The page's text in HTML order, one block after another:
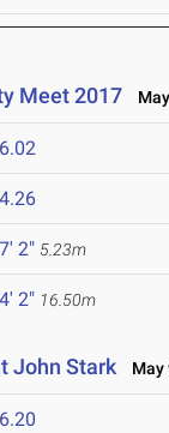
Meet 2017
2" 5.23m
2" 16.50m
John Stark May